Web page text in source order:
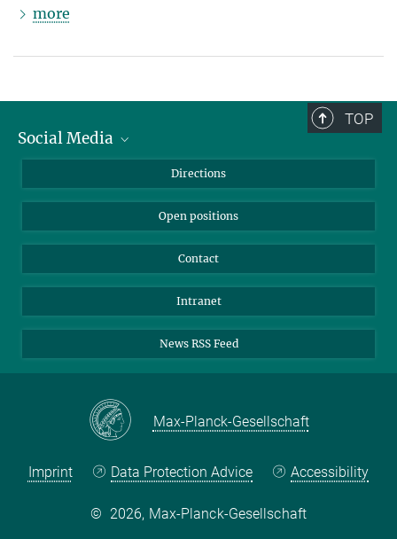
more
TOP
Social Media
LinkedIn
Directions
Open positions
Contact
Intranet
News RSS Feed
Max-Planck-Gesellschaft
Imprint Data Protection Advice Accessibility
© 2026, Max-Planck-Gesellschaft